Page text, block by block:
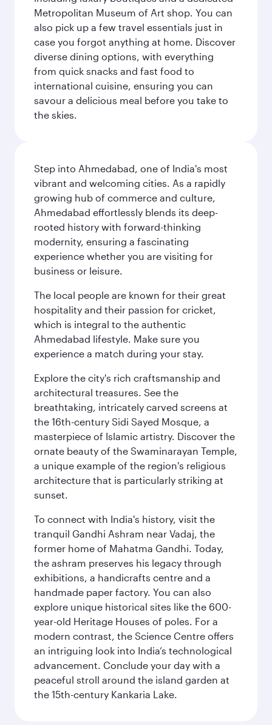
Metropolitan Museum of Art shop. You can
also pick up a few travel essentials just in
case you forgot anything at home. Discover
diverse dining options, with everything
from quick snacks and fast food to
international cuisine, ensuring you can
savour a delicious meal before you take to
the skies.
Step into Ahmedabad, one of India's most
vibrant and welcoming cities. As a rapidly
growing hub of commerce and culture,
Ahmedabad effortlessly blends its deep-
rooted history with forward-thinking
modernity, ensuring a fascinating
experience whether you are visiting for
business or leisure.
The local people are known for their great
hospitality and their passion for cricket,
which is integral to the authentic
Ahmedabad lifestyle. Make sure you
experience a match during your stay.
Explore the city's rich craftsmanship and
architectural treasures. See the
breathtaking, intricately carved screens at
the 16th-century Sidi Sayed Mosque, a
masterpiece of Islamic artistry. Discover the
ornate beauty of the Swaminarayan Temple,
a unique example of the region's religious
architecture that is particularly striking at
sunset.
To connect with India's history, visit the
tranquil Gandhi Ashram near Vadaj, the
former home of Mahatma Gandhi. Today,
the ashram preserves his legacy through
exhibitions, a handicrafts centre and a
handmade paper factory. You can also
explore unique historical sites like the 600-
year-old Heritage Houses of poles. For a
modern contrast, the Science Centre offers
an intriguing look into India’s technological
advancement. Conclude your day with a
peaceful stroll around the island garden at
the 15th-century Kankaria Lake.